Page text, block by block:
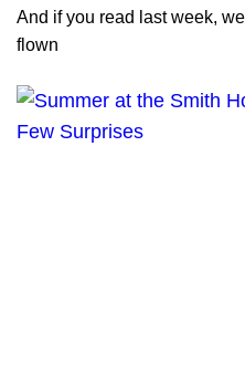
And if you read last week,
flown